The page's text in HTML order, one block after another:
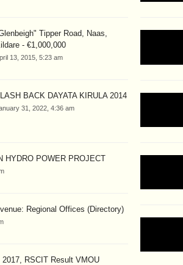
Tipper Road, Naas,
- €1,000,000
13, 2015, 5:23 am
BACK DAYATA KIRULA 2014
31, 2022, 4:36 am
HYDRO POWER PROJECT
Regional Offices (Directory)
RSCIT Result VMOU